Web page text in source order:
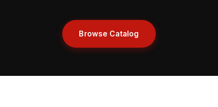
Browse Catalog